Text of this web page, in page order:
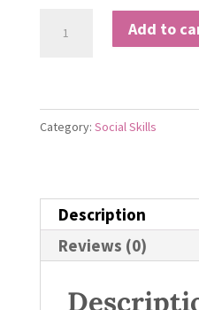
quantity
Add to
Category: Social Skills
Description
Reviews (0)